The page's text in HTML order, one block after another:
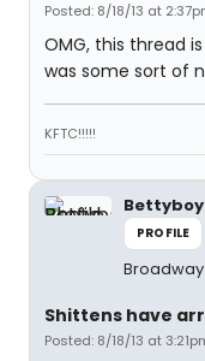
Posted: 8/18/13 at
OMG, this thread
was some sort of
KFTC!!!!!
PROFILE
Shittens have
Posted: 8/18/13 at